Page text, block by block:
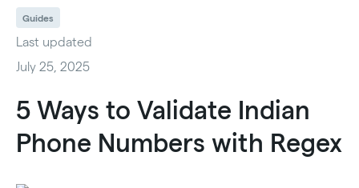
Guides
Last updated
July 25, 2025
5 Ways to Validate Indian
Phone Numbers with Regex